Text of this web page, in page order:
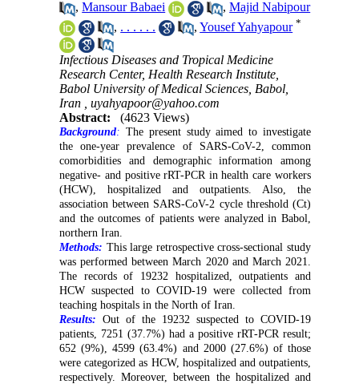
,Mansour Babaei ,Majid Nabipour
, . . . . . . ,Yousef Yahyapour *
Infectious Diseases and Tropical Medicine
Research Center, Health Research Institute,
Babol University of Medical Sciences, Babol,
Iran ,uyahyapoor@yahoo.com
Abstract:
(4623 Views)
Background: The present study aimed to investigate
the one-year prevalence of SARS-CoV-2, common
comorbidities and demographic information among
negative- and positive rRT-PCR in health care workers
(HCW), hospitalized and outpatients. Also, the
association between SARS-CoV-2 cycle threshold (Ct)
and the outcomes of patients were analyzed in Babol,
northern Iran.
Methods: This large retrospective cross-sectional study
was performed between March 2020 and March 2021.
The records of 19232 hospitalized, outpatients and
HCW suspected to COVID-19 were collected from
teaching hospitals in the North of Iran.
Results:
Out of the 19232 suspected to COVID-19
patients, 7251 (37.7%) had a positive rRT-PCR result;
652 (9%), 4599 (63.4%) and 2000 (27.6%) of those
were categorized as HCW, hospitalized and outpatients,
respectively. Moreover, between the hospitalized and